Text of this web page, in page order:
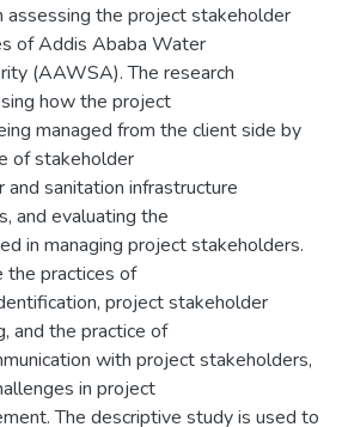
assessing the project stakeholder
of Addis Ababa Water
(AAWSA). The research
how the project
managed from the client side by
of stakeholder
sanitation infrastructure
and evaluating the
in managing project stakeholders.
the practices of
project stakeholder
and the practice of
with project stakeholders,
in project
The descriptive study is used to